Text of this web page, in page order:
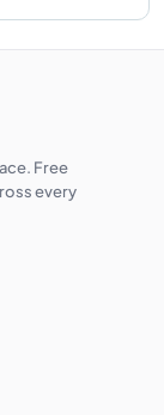
Free
every